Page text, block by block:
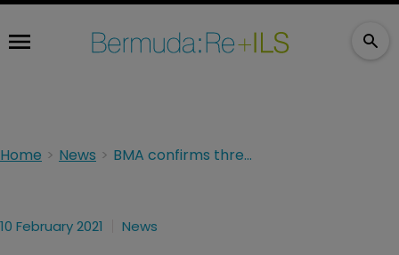
Home News BMA confirms three new entities registered in January
10 February 2021 News